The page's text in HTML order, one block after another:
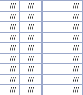
/// ///
///
/// ///
///
/// ///
///
/// ///
///
/// ///
///
/// ///
///
/// ///
///
/// ///
///
/// ///
///